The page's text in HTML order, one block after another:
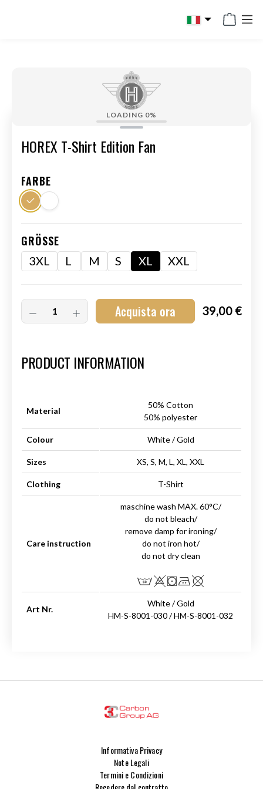
LOADING 0%
HOREX T-Shirt Edition Fan
FARBE
GRÖSSE
3XL L M S XL XXL
Acquista ora 39,00 €
PRODUCT INFORMATION
Material
50% Cotton
50% polyester
Colour White / Gold
Sizes XS, S, M, L, XL, XXL
Clothing T-Shirt
Care instruction
maschine wash MAX. 60°C/
do not bleach/
remove damp for ironing/
do not iron hot/
do not dry clean
Art Nr.
White / Gold
HM-S-8001-030 / HM-S-8001-032
Informativa Privacy
Note Legali
Termini e Condizioni